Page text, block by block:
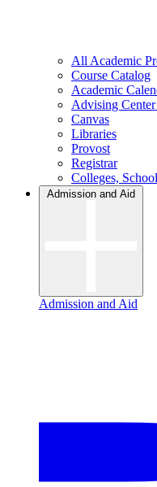
All Academic
Course Catalog
Academic
Advising
Canvas
Libraries
Provost
Registrar
Colleges,
Admission and Aid
Admission and Aid